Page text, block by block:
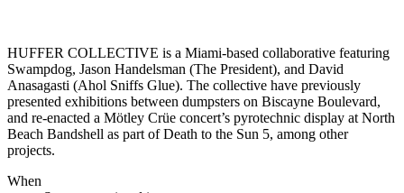
HUFFER COLLECTIVE is a Miami-based collaborative featuring
Swampdog, Jason Handelsman (The President), and David
Anasagasti (Ahol Sniffs Glue). The collective have previously
presented exhibitions between dumpsters on Biscayne Boulevard,
and re-enacted a Mötley Crüe concert’s pyrotechnic display at North
Beach Bandshell as part of Death to the Sun 5, among other
projects.
When